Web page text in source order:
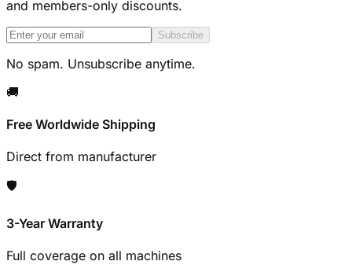
and members-only discounts.
Subscribe
No spam. Unsubscribe anytime.
🚚
Free Worldwide Shipping
Direct from manufacturer
🛡️
3-Year Warranty
Full coverage on all machines